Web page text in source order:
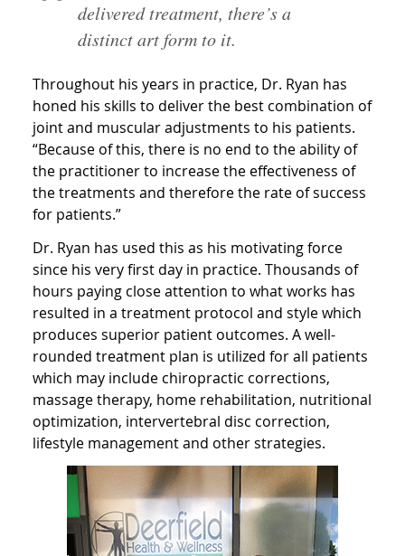
delivered treatment, there’s a
distinct art form to it.
Throughout his years in practice, Dr. Ryan has
honed his skills to deliver the best combination of
joint and muscular adjustments to his patients.
“Because of this, there is no end to the ability of
the practitioner to increase the effectiveness of
the treatments and therefore the rate of success
for patients.”
Dr. Ryan has used this as his motivating force
since his very first day in practice. Thousands of
hours paying close attention to what works has
resulted in a treatment protocol and style which
produces superior patient outcomes. A well-
rounded treatment plan is utilized for all patients
which may include chiropractic corrections,
massage therapy, home rehabilitation, nutritional
optimization, intervertebral disc correction,
lifestyle management and other strategies.